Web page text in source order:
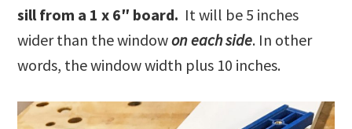
sill from a 1 x 6″ board. It will be 5 inches
wider than the windowon each side. In other
words, the window width plus 10 inches.